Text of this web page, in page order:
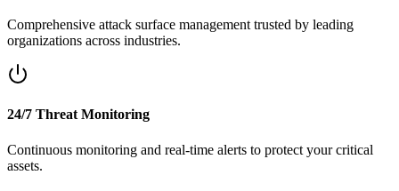
Comprehensive attack surface management trusted by leading
organizations across industries.
24/7 Threat Monitoring
Continuous monitoring and real-time alerts to protect your critical
assets.